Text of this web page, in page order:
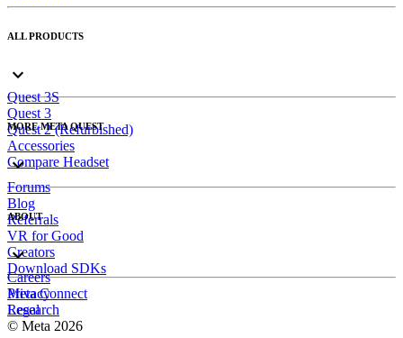
ALL PRODUCTS
Quest 3S
Quest 3
Quest 2 (Refurbished)
Accessories
Compare Headset
MORE META QUEST
Forums
Blog
Referrals
VR for Good
Creators
Download SDKs
ABOUT
Careers
Meta Connect
Research
Privacy
Legal
© Meta 2026